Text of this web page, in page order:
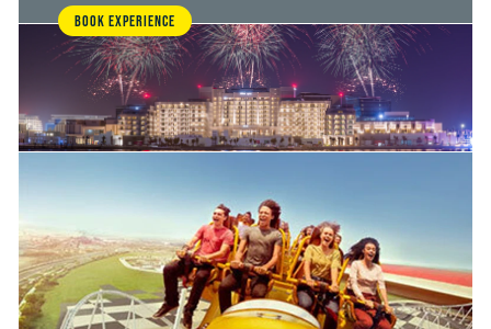
BOOK EXPERIENCE